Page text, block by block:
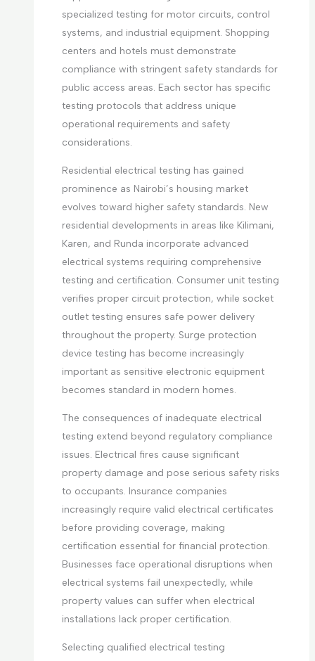
specialized testing for motor circuits, control
systems, and industrial equipment. Shopping
centers and hotels must demonstrate
compliance with stringent safety standards for
public access areas. Each sector has specific
testing protocols that address unique
operational requirements and safety
considerations.
Residential electrical testing has gained
prominence as Nairobi’s housing market
evolves toward higher safety standards. New
residential developments in areas like Kilimani,
Karen, and Runda incorporate advanced
electrical systems requiring comprehensive
testing and certification. Consumer unit testing
verifies proper circuit protection, while socket
outlet testing ensures safe power delivery
throughout the property. Surge protection
device testing has become increasingly
important as sensitive electronic equipment
becomes standard in modern homes.
The consequences of inadequate electrical
testing extend beyond regulatory compliance
issues. Electrical fires cause significant
property damage and pose serious safety risks
to occupants. Insurance companies
increasingly require valid electrical certificates
before providing coverage, making
certification essential for financial protection.
Businesses face operational disruptions when
electrical systems fail unexpectedly, while
property values can suffer when electrical
installations lack proper certification.
Selecting qualified electrical testing